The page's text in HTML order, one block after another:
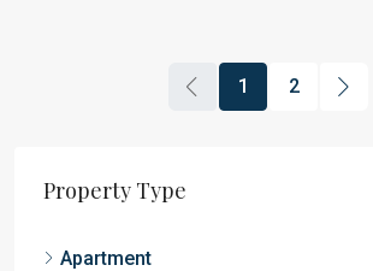
1 2
Property Type
Apartment